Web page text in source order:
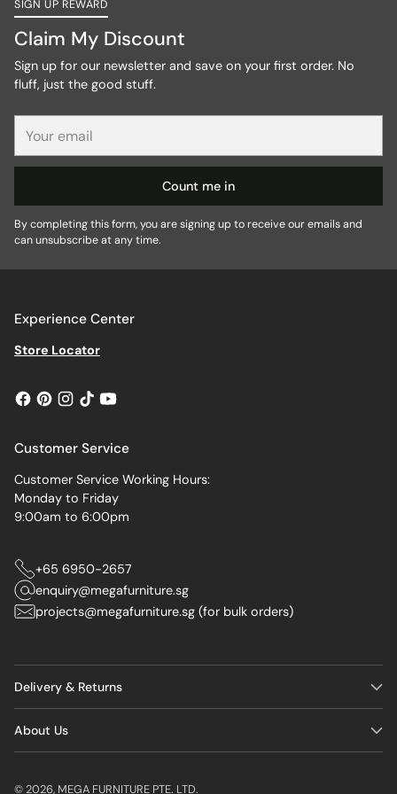
SIGN UP REWARD
Claim My Discount
Sign up for our newsletter and save on your first order. No
fluff, just the good stuff.
email
Count me in
By completing this form, you are signing up to receive our emails and
can unsubscribe at any time.
Experience Center
Store Locator
Customer Service
Customer Service Working Hours:
Monday to Friday
9:00am to 6:00pm
+65 6950-2657
enquiry@megafurniture.sg
projects@megafurniture.sg (for bulk orders)
Delivery & Returns
About Us
© 2026, MEGA FURNITURE PTE. LTD.